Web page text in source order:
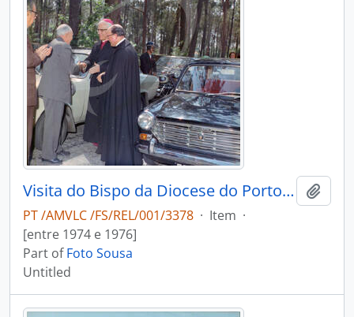
Visita do Bispo da Diocese do Porto, D. António Ferreira Gomes, a Chave
PT /AMVLC /FS/REL/001/3378 · Item ·
[entre 1974 e 1976]
Part ofFoto Sousa
Untitled